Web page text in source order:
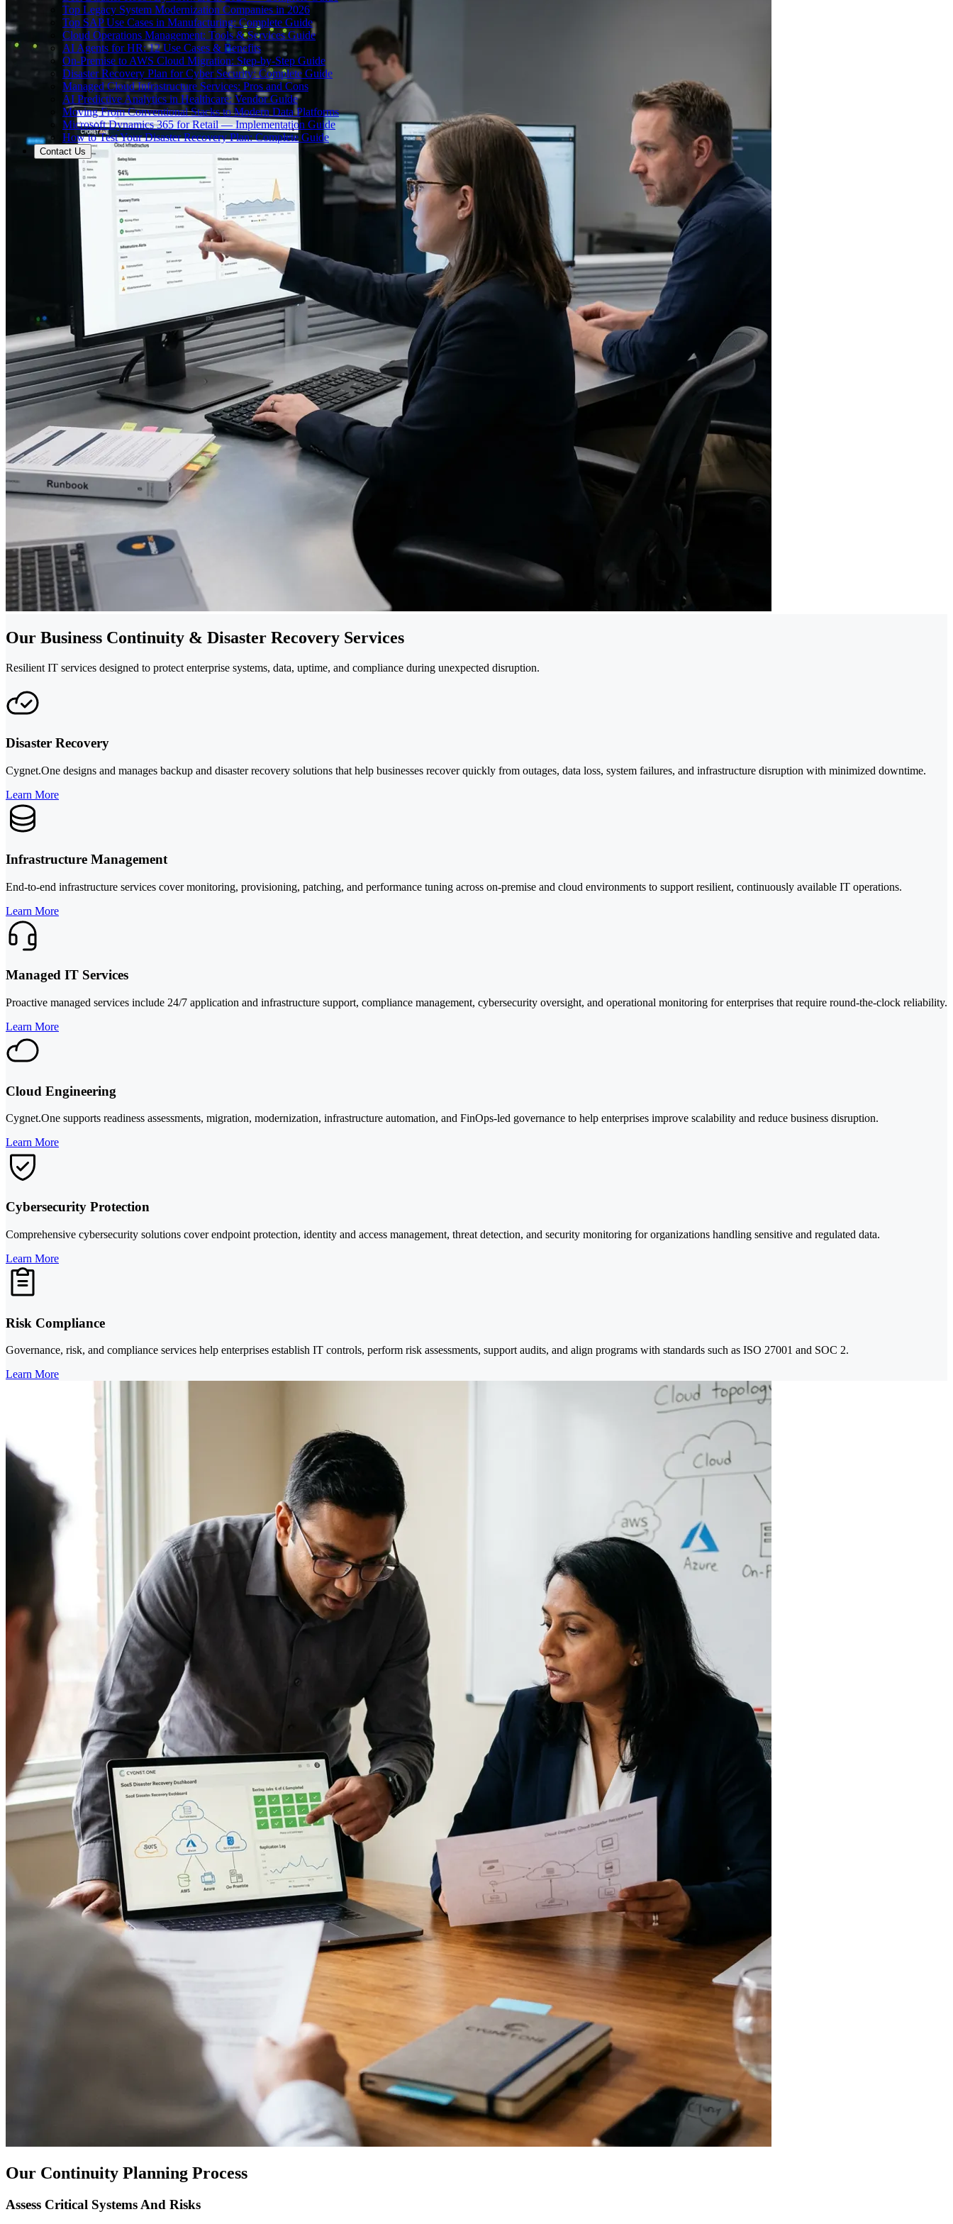
Top Legacy System Modernization Companies in 2026
Top SAP Use Cases in Manufacturing: Complete Guide
Cloud Operations Management: Tools & Services Guide
AI Agents for HR: 12 Use Cases & Benefits
On-Premise to AWS Cloud Migration: Step-by-Step Guide
Disaster Recovery Plan for Cyber Security: Complete Guide
Managed Cloud Infrastructure Services: Pros and Cons
AI Predictive Analytics in Healthcare: Vendor Guide
Moving From Conventional Stacks to Modern Data Platforms
Microsoft Dynamics 365 for Retail — Implementation Guide
How to Test Your Disaster Recovery Plan: Complete Guide
Contact Us
Our Business Continuity & Disaster Recovery Services
Resilient IT services designed to protect enterprise systems, data, uptime, and compliance during unexpected disruption.
Disaster Recovery
Cygnet.One designs and manages backup and disaster recovery solutions that help businesses recover quickly from outages, data loss, system failures, and infrastructure disruption with minimized downtime.
Learn More
Infrastructure Management
End-to-end infrastructure services cover monitoring, provisioning, patching, and performance tuning across on-premise and cloud environments to support resilient, continuously available IT operations.
Learn More
Managed IT Services
Proactive managed services include 24/7 application and infrastructure support, compliance management, cybersecurity oversight, and operational monitoring for enterprises that require round-the-clock reliability.
Learn More
Cloud Engineering
Cygnet.One supports readiness assessments, migration, modernization, infrastructure automation, and FinOps-led governance to help enterprises improve scalability and reduce business disruption.
Learn More
Cybersecurity Protection
Comprehensive cybersecurity solutions cover endpoint protection, identity and access management, threat detection, and security monitoring for organizations handling sensitive and regulated data.
Learn More
Risk Compliance
Governance, risk, and compliance services help enterprises establish IT controls, perform risk assessments, support audits, and align programs with standards such as ISO 27001 and SOC 2.
Learn More
Our Continuity Planning Process
Assess Critical Systems And Risks